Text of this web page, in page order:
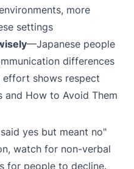
more
settings
—Japanese people
differences
shows respect
and How to Avoid Them
yes but meant no"
watch for non-verbal
for people to decline.